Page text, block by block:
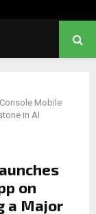
Mobile
in AI
on
a Major